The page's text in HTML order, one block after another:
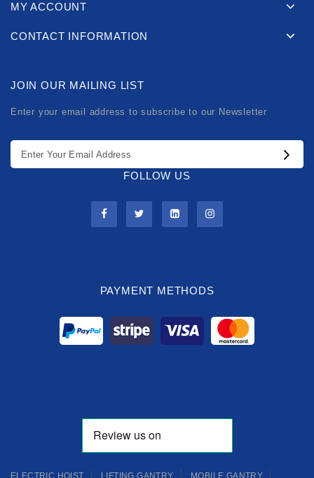
MY ACCOUNT
CONTACT INFORMATION
JOIN OUR MAILING LIST
Enter your email address to subscribe to our Newsletter
FOLLOW US
PAYMENT METHODS
ELECTRIC HOIST LIFTING GANTRY MOBILE GANTRY